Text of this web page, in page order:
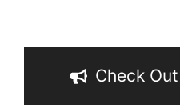
Check